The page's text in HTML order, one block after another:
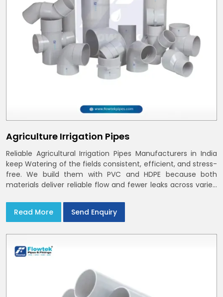
Agriculture Irrigation Pipes
Reliable Agricultural Irrigation Pipes Manufacturers in India
keep Watering of the fields consistent, efficient, and stress-
free. We build them with PVC and HDPE because both
materials deliver reliable flow and fewer leaks across varied
Read More
Send Enquiry